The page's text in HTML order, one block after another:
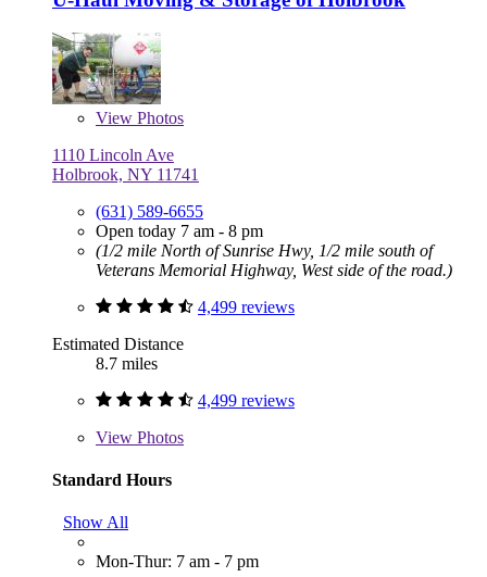
View Photos
1110 Lincoln Ave
Holbrook, NY 11741
(631) 589-6655
Open today 7 am - 8 pm
(1/2 mile North of Sunrise Hwy, 1/2 mile south of
Veterans Memorial Highway, West side of the road.)
4,499 reviews
Estimated Distance
8.7 miles
4,499 reviews
View Photos
Standard Hours
Show All
Mon-Thur: 7 am - 7 pm